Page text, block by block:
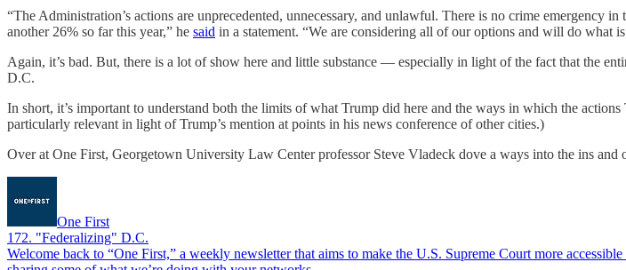
“The Administration’s actions are unprecedented, unnecessary, and unlawful. There is no crime
another 26% so far this year,” he said in a statement. “We are considering all of our options and will do what
Again, it’s bad. But, there is a lot of show here and little substance — especially in light of the fact that the
D.C.
In short, it’s important to understand both the limits of what Trump did here and the ways in which the
particularly relevant in light of Trump’s mention at points in his news conference of other cities.)
Over at One First, Georgetown University Law Center professor Steve Vladeck dove a ways into the ins and
One First
172. "Federalizing" D.C.
Welcome back to “One First,” a weekly newsletter that aims to make the U.S. Supreme Court more